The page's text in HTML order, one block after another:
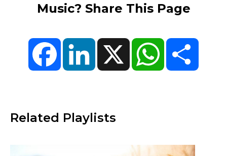
Music? Share This Page
FacebookLinkedIn X WhatsApp
Related Playlists